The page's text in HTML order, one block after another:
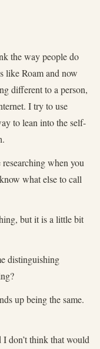
the way people do
like Roam and now
different to a person,
I try to use
to lean into the self-
when you
what else to call
but it is a little bit
distinguishing
up being the same.
don’t think that would